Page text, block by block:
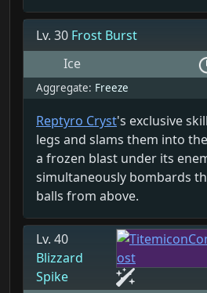
Lv. 30 Frost Burst
Ice
Aggregate: Freeze
Reptyro Cryst's exclusive
legs and slams them into
a frozen blast under its
simultaneously bombards
balls from above.
Lv. 40
Blizzard
Spike